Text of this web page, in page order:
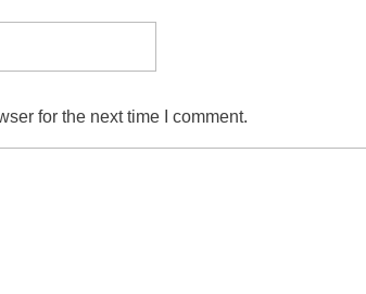
for the next time I comment.